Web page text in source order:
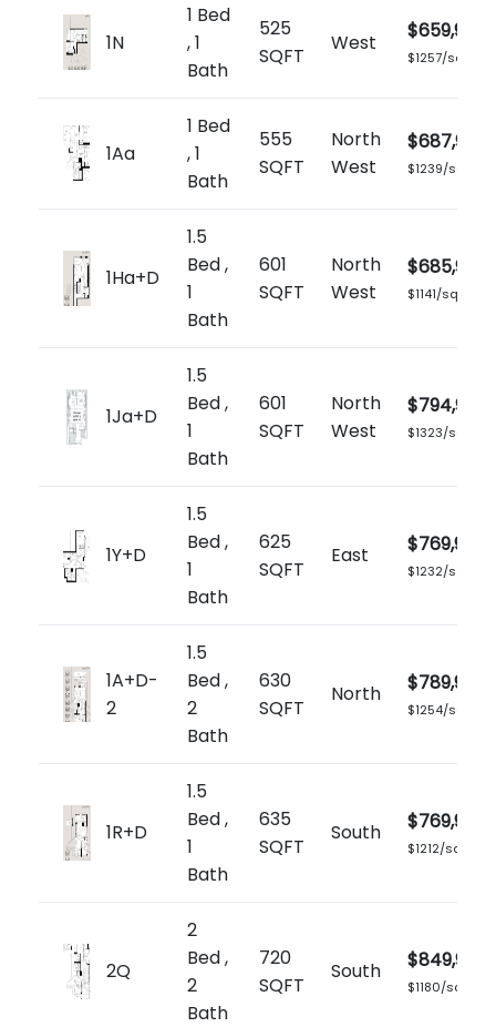
1N
1 Bed
, 1
Bath
525
SQFT
West $659,900
$1257/sq.ft
1Aa
1 Bed
, 1
Bath
555
SQFT
North
West
$687,900
$1239/sq.ft
1Ha+D
1.5
Bed ,
1
Bath
601
SQFT
North
West
$685,900
$1141/sq.ft
1Ja+D
1.5
Bed ,
1
Bath
601
SQFT
North
West
$794,900
$1323/sq.ft
1Y+D
1.5
Bed ,
1
Bath
625
SQFT
East $769,900
$1232/sq.ft
1A+D-
2
1.5
Bed ,
2
Bath
630
SQFT
North $789,900
$1254/sq.ft
1R+D
1.5
Bed ,
1
Bath
635
SQFT
South $769,900
$1212/sq.ft
2Q
2
Bed ,
2
Bath
720
SQFT
South $849,900
$1180/sq.ft